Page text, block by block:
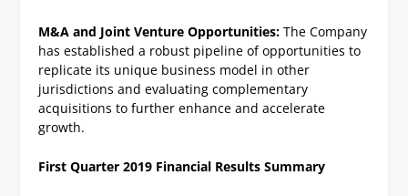
M&A and Joint Venture Opportunities: The Company
has established a robust pipeline of opportunities to
replicate its unique business model in other
jurisdictions and evaluating complementary
acquisitions to further enhance and accelerate
growth.
First Quarter 2019 Financial Results Summary